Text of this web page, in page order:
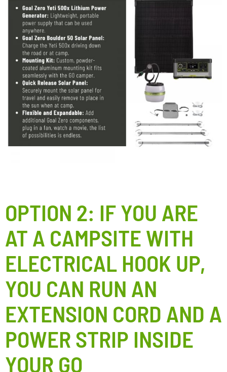
OPTION 2: IF YOU ARE
AT A CAMPSITE WITH
ELECTRICAL HOOK UP,
YOU CAN RUN AN
EXTENSION CORD AND A
POWER STRIP INSIDE
YOUR GO